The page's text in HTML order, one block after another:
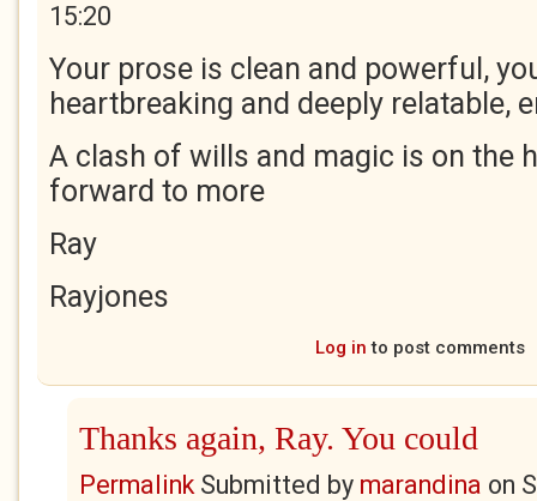
15:20
Your prose is clean and powerful,
heartbreaking and deeply relatable,
A clash of wills and magic is on the
forward to more
Ray
Rayjones
Log in to post comments
Thanks again, Ray. You could
PermalinkSubmitted by marandina on